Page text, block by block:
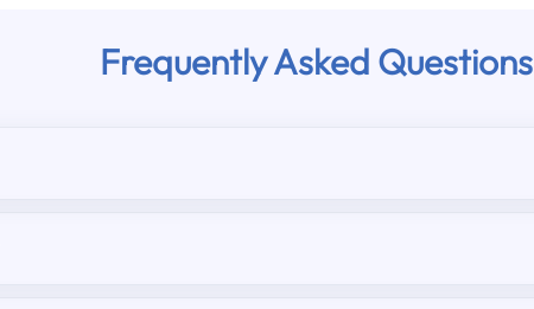
Frequently Asked Questions